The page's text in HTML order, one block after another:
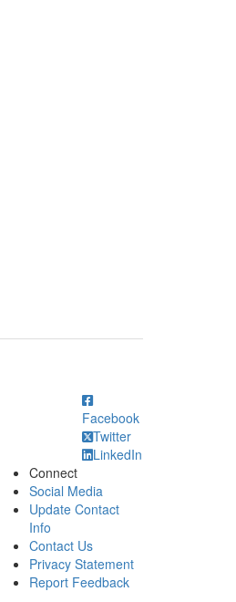
Facebook
Twitter
LinkedIn
Connect
Social Media
Update Contact
Info
Contact Us
Privacy Statement
Report Feedback